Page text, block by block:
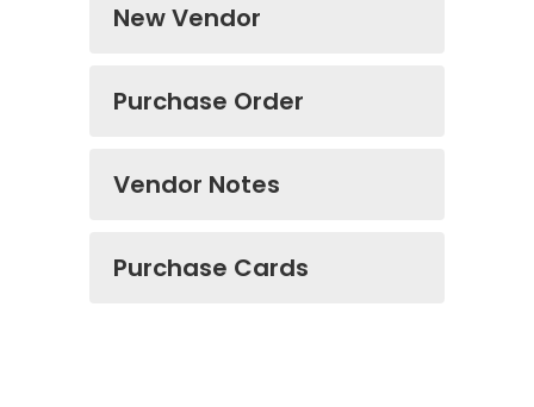
New Vendor
Purchase Order
Vendor Notes
Purchase Cards